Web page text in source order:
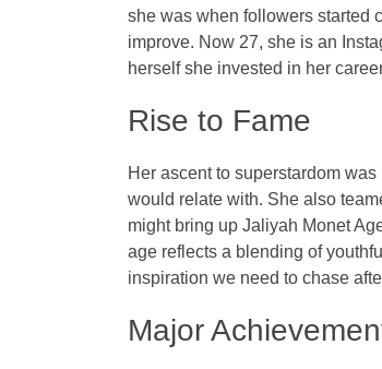
she was when followers started
improve. Now 27, she is an
herself she invested in her
Rise to Fame
Her ascent to superstardom
would relate with. She also
might bring up Jaliyah Monet
age reflects a blending of
inspiration we need to chase
Major